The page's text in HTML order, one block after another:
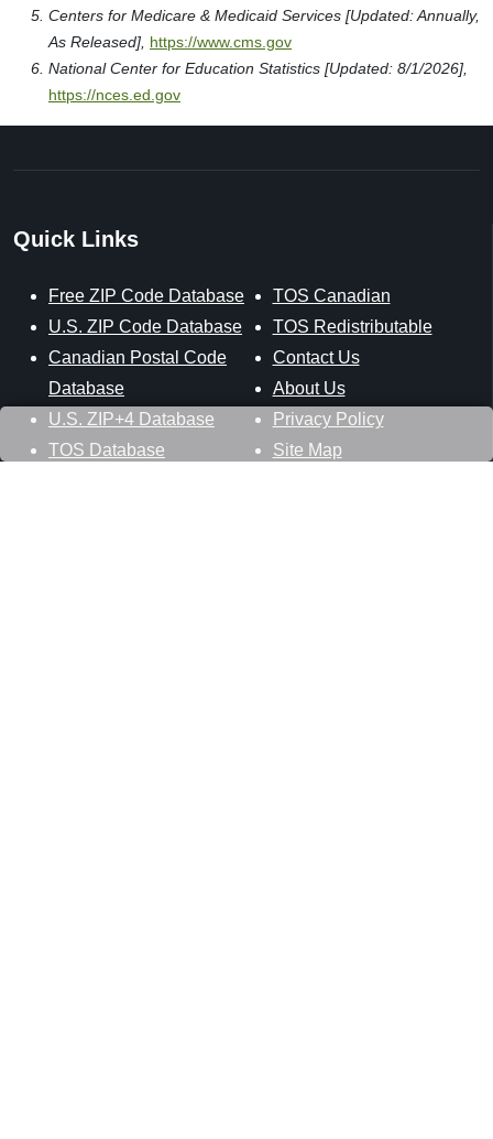
Centers for Medicare & Medicaid Services [Updated: Annually,
As Released], https://www.cms.gov
National Center for Education Statistics [Updated: 8/1/2026],
https://nces.ed.gov
Quick Links
Free ZIP Code Database
U.S. ZIP Code Database
Canadian Postal Code
Database
U.S. ZIP+4 Database
TOS Database
TOS Canadian
TOS Redistributable
Contact Us
About Us
Privacy Policy
Site Map